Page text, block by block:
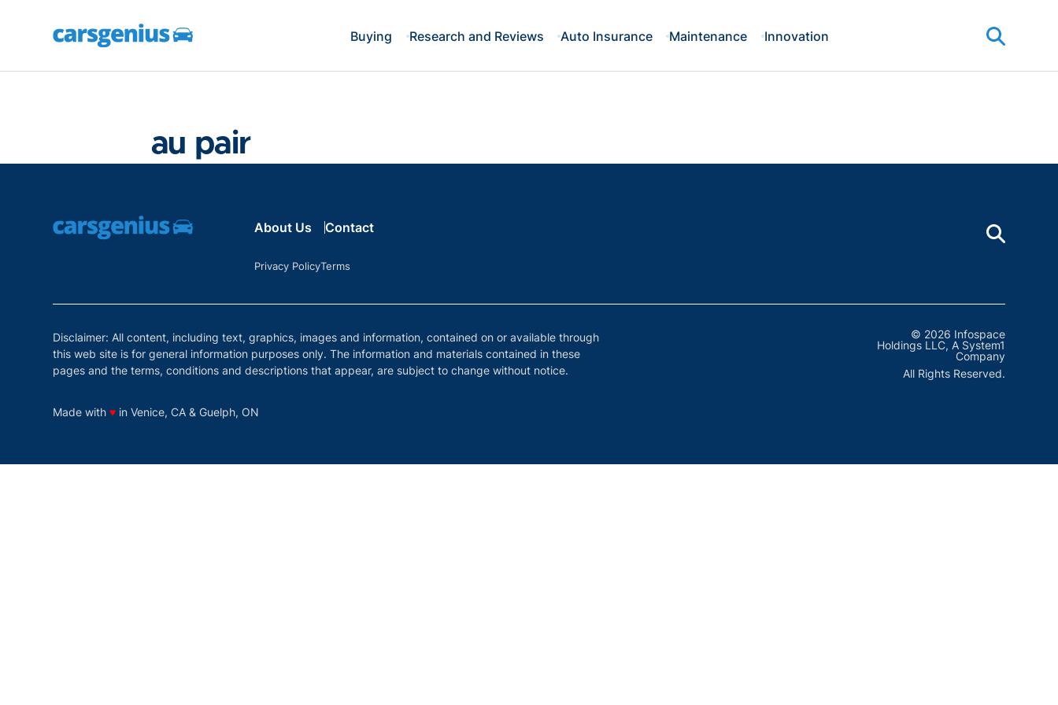
Buying Research and Reviews Auto Insurance Maintenance Innovation
au pair
About Us Contact
Privacy PolicyTerms
Disclaimer: All content, including text, graphics, images and information, contained on or available through
this web site is for general information purposes only. The information and materials contained in these
pages and the terms, conditions and descriptions that appear, are subject to change without notice.
Made with♥love
in Venice, CA & Guelph, ON
© 2026 Infospace
Holdings LLC, A System1
Company
All Rights Reserved.